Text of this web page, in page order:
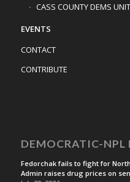
CASS COUNTY DEMS
EVENTS
CONTACT
CONTRIBUTE
DEMOCRATIC-NPL
Fedorchak fails to fight for
Admin raises drug prices on